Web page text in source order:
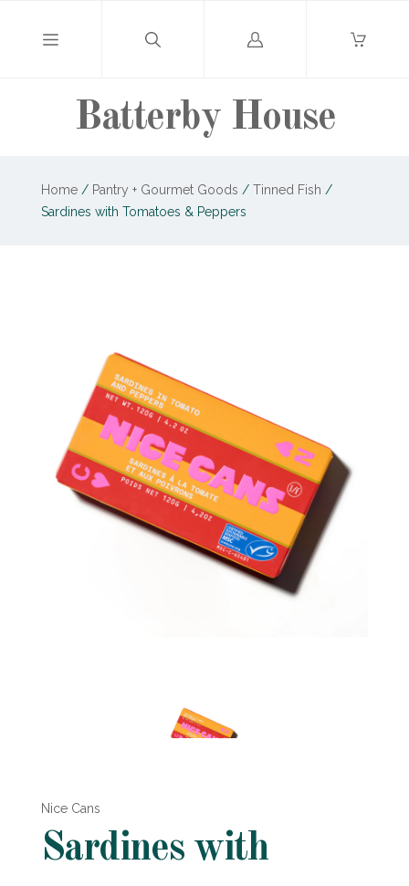
Batterby House
Log
Home / Pantry + Gourmet Goods / Tinned Fish /
Sardines with Tomatoes & Peppers
Nice Cans
Sardines with